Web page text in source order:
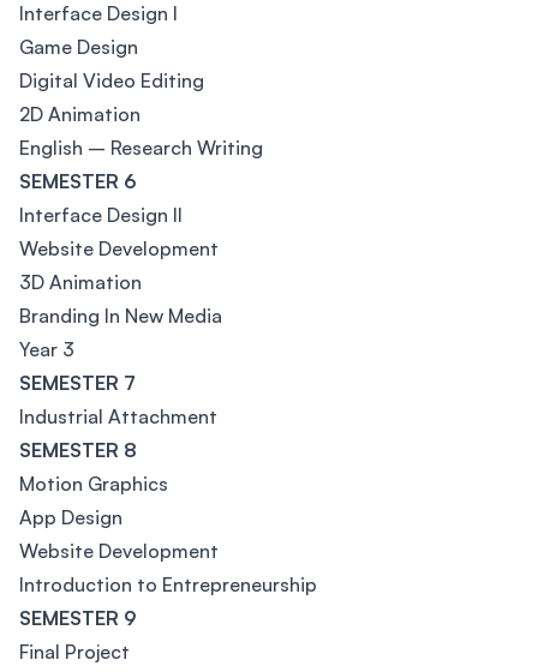
Interface Design I
Game Design
Digital Video Editing
2D Animation
English – Research Writing
SEMESTER 6
Interface Design II
Website Development
3D Animation
Branding In New Media
Year 3
SEMESTER 7
Industrial Attachment
SEMESTER 8
Motion Graphics
App Design
Website Development
Introduction to Entrepreneurship
SEMESTER 9
Final Project